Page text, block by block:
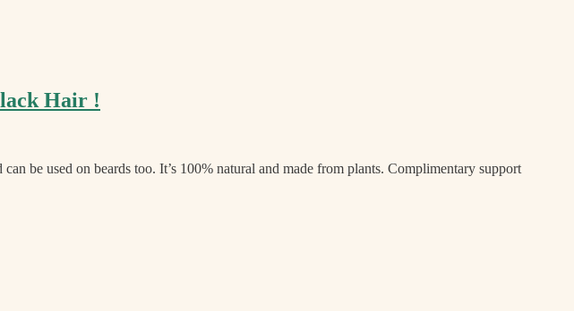
Hair !
be used on beards too. It’s 100% natural and made from plants. Complimentary support